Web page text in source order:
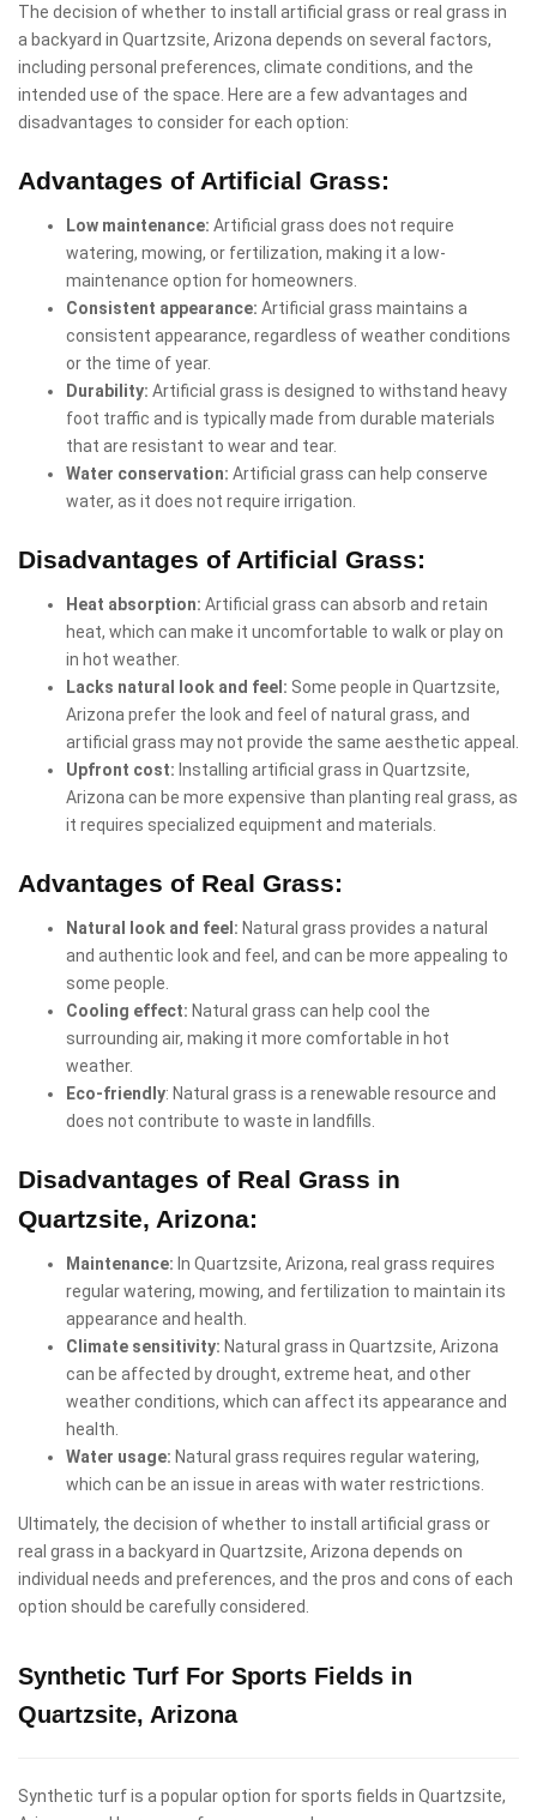
The decision of whether to install artificial grass or real grass in
a backyard in Quartzsite, Arizona depends on several factors,
including personal preferences, climate conditions, and the
intended use of the space. Here are a few advantages and
disadvantages to consider for each option:
Advantages of Artificial Grass:
Low maintenance: Artificial grass does not require
watering, mowing, or fertilization, making it a low-
maintenance option for homeowners.
Consistent appearance: Artificial grass maintains a
consistent appearance, regardless of weather conditions
or the time of year.
Durability: Artificial grass is designed to withstand heavy
foot traffic and is typically made from durable materials
that are resistant to wear and tear.
Water conservation: Artificial grass can help conserve
water, as it does not require irrigation.
Disadvantages of Artificial Grass:
Heat absorption: Artificial grass can absorb and retain
heat, which can make it uncomfortable to walk or play on
in hot weather.
Lacks natural look and feel: Some people in Quartzsite,
Arizona prefer the look and feel of natural grass, and
artificial grass may not provide the same aesthetic appeal.
Upfront cost: Installing artificial grass in Quartzsite,
Arizona can be more expensive than planting real grass, as
it requires specialized equipment and materials.
Advantages of Real Grass:
Natural look and feel: Natural grass provides a natural
and authentic look and feel, and can be more appealing to
some people.
Cooling effect: Natural grass can help cool the
surrounding air, making it more comfortable in hot
weather.
Eco-friendly: Natural grass is a renewable resource and
does not contribute to waste in landfills.
Disadvantages of Real Grass in
Quartzsite, Arizona:
Maintenance: In Quartzsite, Arizona, real grass requires
regular watering, mowing, and fertilization to maintain its
appearance and health.
Climate sensitivity: Natural grass in Quartzsite, Arizona
can be affected by drought, extreme heat, and other
weather conditions, which can affect its appearance and
health.
Water usage: Natural grass requires regular watering,
which can be an issue in areas with water restrictions.
Ultimately, the decision of whether to install artificial grass or
real grass in a backyard in Quartzsite, Arizona depends on
individual needs and preferences, and the pros and cons of each
option should be carefully considered.
Synthetic Turf For Sports Fields in
Quartzsite, Arizona
Synthetic turf is a popular option for sports fields in Quartzsite,